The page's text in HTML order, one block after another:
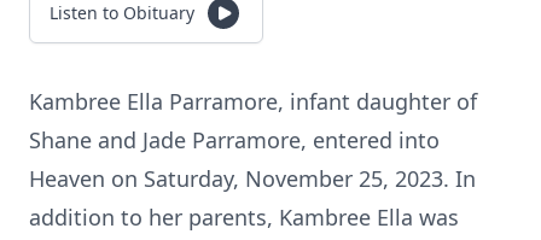
Listen to Obituary
Kambree Ella Parramore, infant daughter of
Shane and Jade Parramore, entered into
Heaven on Saturday, November 25, 2023. In
addition to her parents, Kambree Ella was